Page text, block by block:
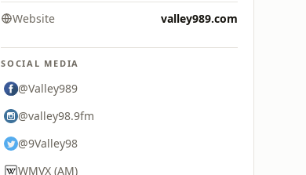
Website valley989.com
SOCIAL MEDIA
@Valley989
@valley98.9fm
@9Valley98
WMVX (AM)